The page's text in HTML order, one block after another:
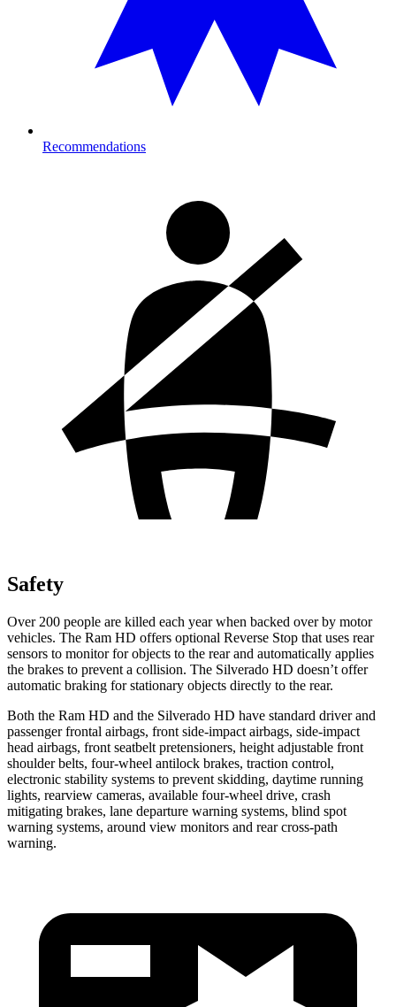
Recommendations
Safety
Over 200 people are killed each year when backed over by motor
vehicles. The Ram HD offers optional Reverse Stop that uses rear
sensors to monitor for objects to the rear and automatically applies
the brakes to prevent a collision. The Silverado HD doesn’t offer
automatic braking for stationary objects directly to the rear.
Both the Ram HD and the Silverado HD have standard driver and
passenger frontal airbags, front side-impact airbags, side-impact
head airbags, front seatbelt pretensioners, height adjustable front
shoulder belts, four-wheel antilock brakes, traction control,
electronic stability systems to prevent skidding, daytime running
lights, rearview cameras, available four-wheel drive, crash
mitigating brakes, lane departure warning systems, blind spot
warning systems, around view monitors and rear cross-path
warning.